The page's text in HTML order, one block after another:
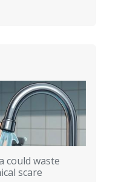
could waste
scare